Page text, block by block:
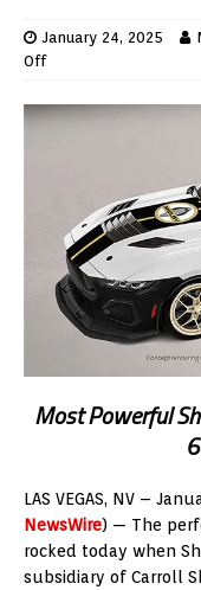
January 24, 2025
Off
Most Powerful
LAS VEGAS, NV –
NewsWire) — The
rocked today when
subsidiary of Carroll